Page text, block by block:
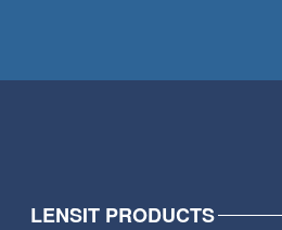
LENSIT PRODUCTS